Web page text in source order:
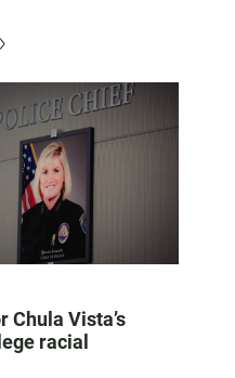
Chula Vista’s
racial